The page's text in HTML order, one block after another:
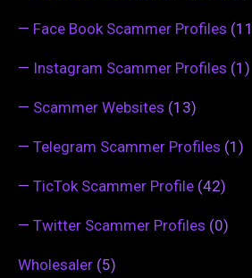
— Face Book Scammer Profiles
— Instagram Scammer Profiles (1)
— Scammer Websites (13)
— Telegram Scammer Profiles (1)
— TicTok Scammer Profile (42)
— Twitter Scammer Profiles (0)
Wholesaler (5)